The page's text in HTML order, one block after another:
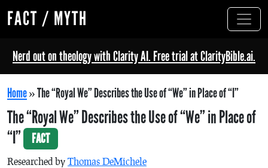
FACT / MYTH
Nerd out on theology with Clarity AI. Free trial at ClarityBible.ai.
Home»The “Royal We” Describes the Use of “We” in Place of “I”
The “Royal We” Describes the Use of “We” in Place of
“I”
FACT
Researched by Thomas DeMichele